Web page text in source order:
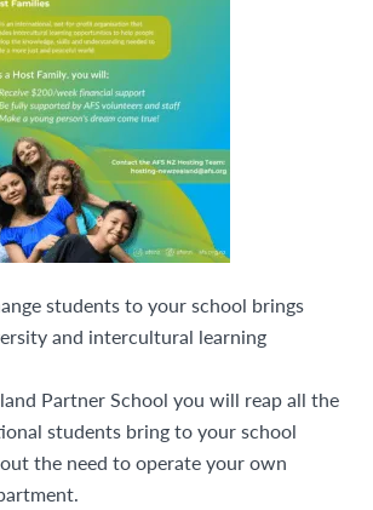
students to your school brings
and intercultural learning
Partner School you will reap all the
students bring to your school
the need to operate your own